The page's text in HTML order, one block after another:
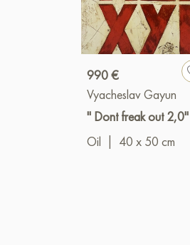
990 €
Vyacheslav Gayun
" Dont freak out 2,0"
Oil
40 x 50 cm